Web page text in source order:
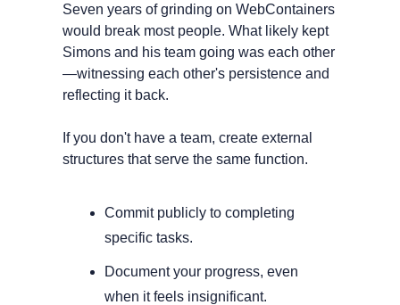
Seven years of grinding on WebContainers
would break most people. What likely kept
Simons and his team going was each other
—witnessing each other's persistence and
reflecting it back.
If you don't have a team, create external
structures that serve the same function.
Commit publicly to completing
specific tasks.
Document your progress, even
when it feels insignificant.